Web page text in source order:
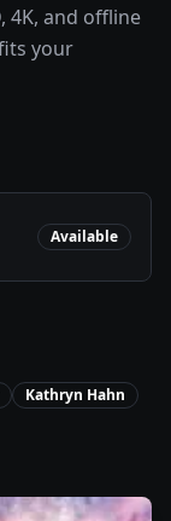
4K, and offline
your
Available
Kathryn Hahn